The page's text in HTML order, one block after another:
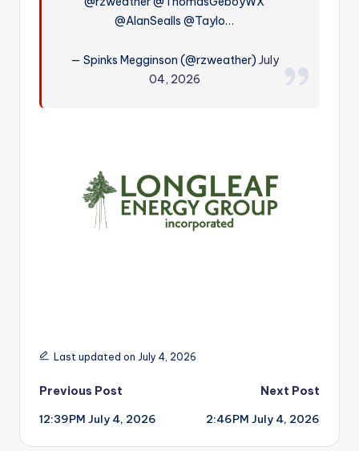
@AlanSealls @Taylo…
— Spinks Megginson (@rzweather) July
04, 2026
Last updated on July 4, 2026
Post
navigation
Previous Post
12:39PM July 4, 2026
Next Post
2:46PM July 4, 2026